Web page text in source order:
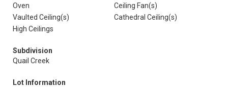
Oven
Ceiling Fan(s)
Vaulted Ceiling(s)
Cathedral Ceiling(s)
High Ceilings
Subdivision
Quail Creek
Lot Information